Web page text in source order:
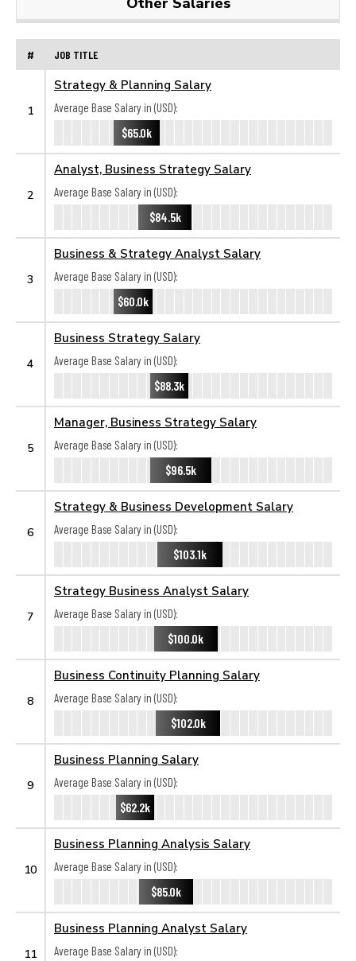
# JOB TITLE
1
Strategy & Planning Salary
Average Base Salary in (USD):
$65.0k
2
Analyst, Business Strategy Salary
Average Base Salary in (USD):
$84.5k
3
Business & Strategy Analyst Salary
Average Base Salary in (USD):
$60.0k
4
Business Strategy Salary
Average Base Salary in (USD):
$88.3k
5
Manager, Business Strategy Salary
Average Base Salary in (USD):
$96.5k
6
Strategy & Business Development Salary
Average Base Salary in (USD):
$103.1k
7
Strategy Business Analyst Salary
Average Base Salary in (USD):
$100.0k
8
Business Continuity Planning Salary
Average Base Salary in (USD):
$102.0k
9
Business Planning Salary
Average Base Salary in (USD):
$62.2k
10
Business Planning Analysis Salary
Average Base Salary in (USD):
$85.0k
11
Business Planning Analyst Salary
Average Base Salary in (USD):